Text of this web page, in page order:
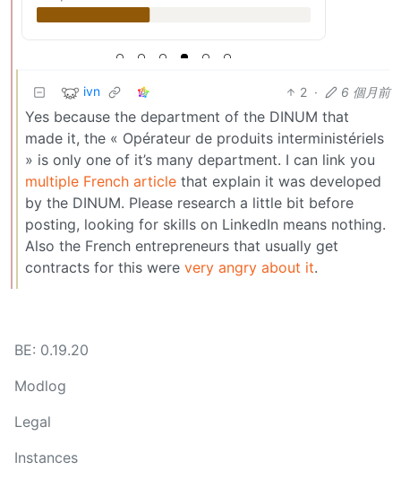
ivn 2 · 6 個月前
Yes because the department of the DINUM that
made it, the « Opérateur de produits interministériels
» is only one of it’s many department. I can link you
multiple French article that explain it was developed
by the DINUM. Please research a little bit before
posting, looking for skills on LinkedIn means nothing.
Also the French entrepreneurs that usually get
contracts for this were very angry about it.
BE: 0.19.20
Modlog
Legal
Instances